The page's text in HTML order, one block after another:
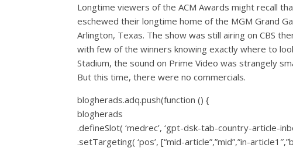
Longtime viewers of the ACM Awards might recall
eschewed their longtime home of the MGM Grand
Arlington, Texas. The show was still airing on CBS
with few of the winners knowing exactly where to
Stadium, the sound on Prime Video was strangely
But this time, there were no commercials.
blogherads.adq.push(function () {
blogherads
.defineSlot( ‘medrec’, ‘gpt-dsk-tab-country-article-
.setTargeting( ‘pos’, [“mid-article”,”mid”,”in-